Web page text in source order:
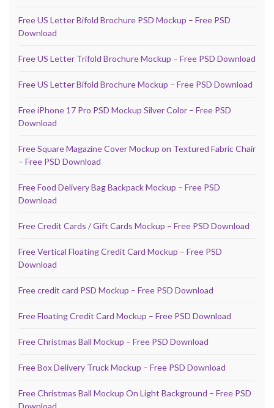
Free US Letter Bifold Brochure PSD Mockup – Free PSD
Download
Free US Letter Trifold Brochure Mockup – Free PSD Download
Free US Letter Bifold Brochure Mockup – Free PSD Download
Free iPhone 17 Pro PSD Mockup Silver Color – Free PSD
Download
Free Square Magazine Cover Mockup on Textured Fabric Chair
– Free PSD Download
Free Food Delivery Bag Backpack Mockup – Free PSD
Download
Free Credit Cards / Gift Cards Mockup – Free PSD Download
Free Vertical Floating Credit Card Mockup – Free PSD
Download
Free credit card PSD Mockup – Free PSD Download
Free Floating Credit Card Mockup – Free PSD Download
Free Christmas Ball Mockup – Free PSD Download
Free Box Delivery Truck Mockup – Free PSD Download
Free Christmas Ball Mockup On Light Background – Free PSD